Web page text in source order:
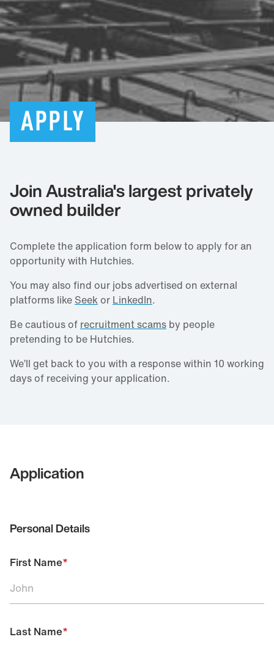
APPLY
Join Australia's largest privately
owned builder
Complete the application form below to apply for an
opportunity with Hutchies.
You may also find our jobs advertised on external
platforms like Seekor LinkedIn.
Be cautious of recruitment scams by people
pretending to be Hutchies.
We’ll get back to you with a response within 10 working
days of receiving your application.
Application
Personal Details
First Name*
Last Name*